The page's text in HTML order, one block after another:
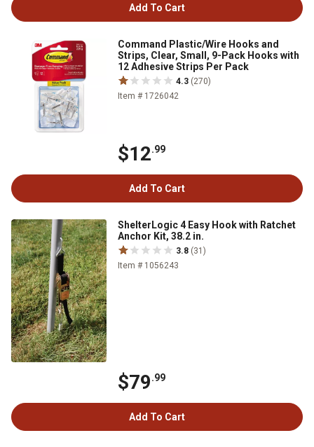
Add To Cart
Command Plastic/Wire Hooks and
Strips, Clear, Small, 9-Pack Hooks with
12 Adhesive Strips Per Pack
4.3 (270)
Item # 1726042
$12.99
Add To Cart
ShelterLogic 4 Easy Hook with Ratchet
Anchor Kit, 38.2 in.
3.8 (31)
Item # 1056243
$79.99
Add To Cart